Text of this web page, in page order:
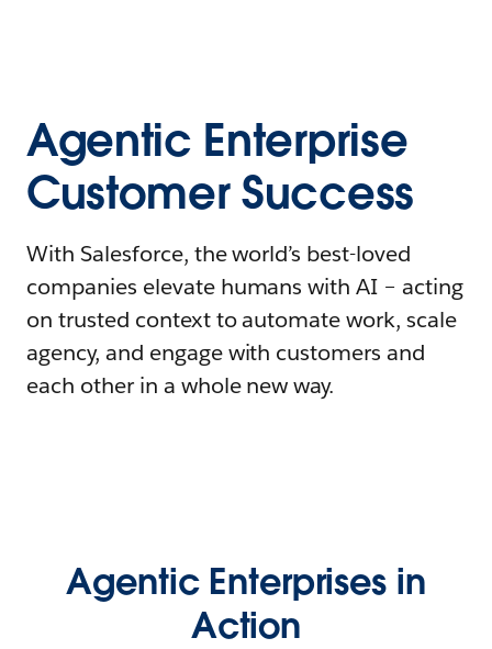
Agentic Enterprise
Customer Success
With Salesforce, the world’s best-loved
companies elevate humans with AI – acting
on trusted context to automate work, scale
agency, and engage with customers and
each other in a whole new way.
Agentic Enterprises in
Action